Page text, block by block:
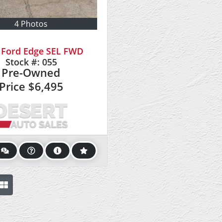
4 Photos
Edge SEL FWD
Stock #: 055
Pre-Owned
$6,495